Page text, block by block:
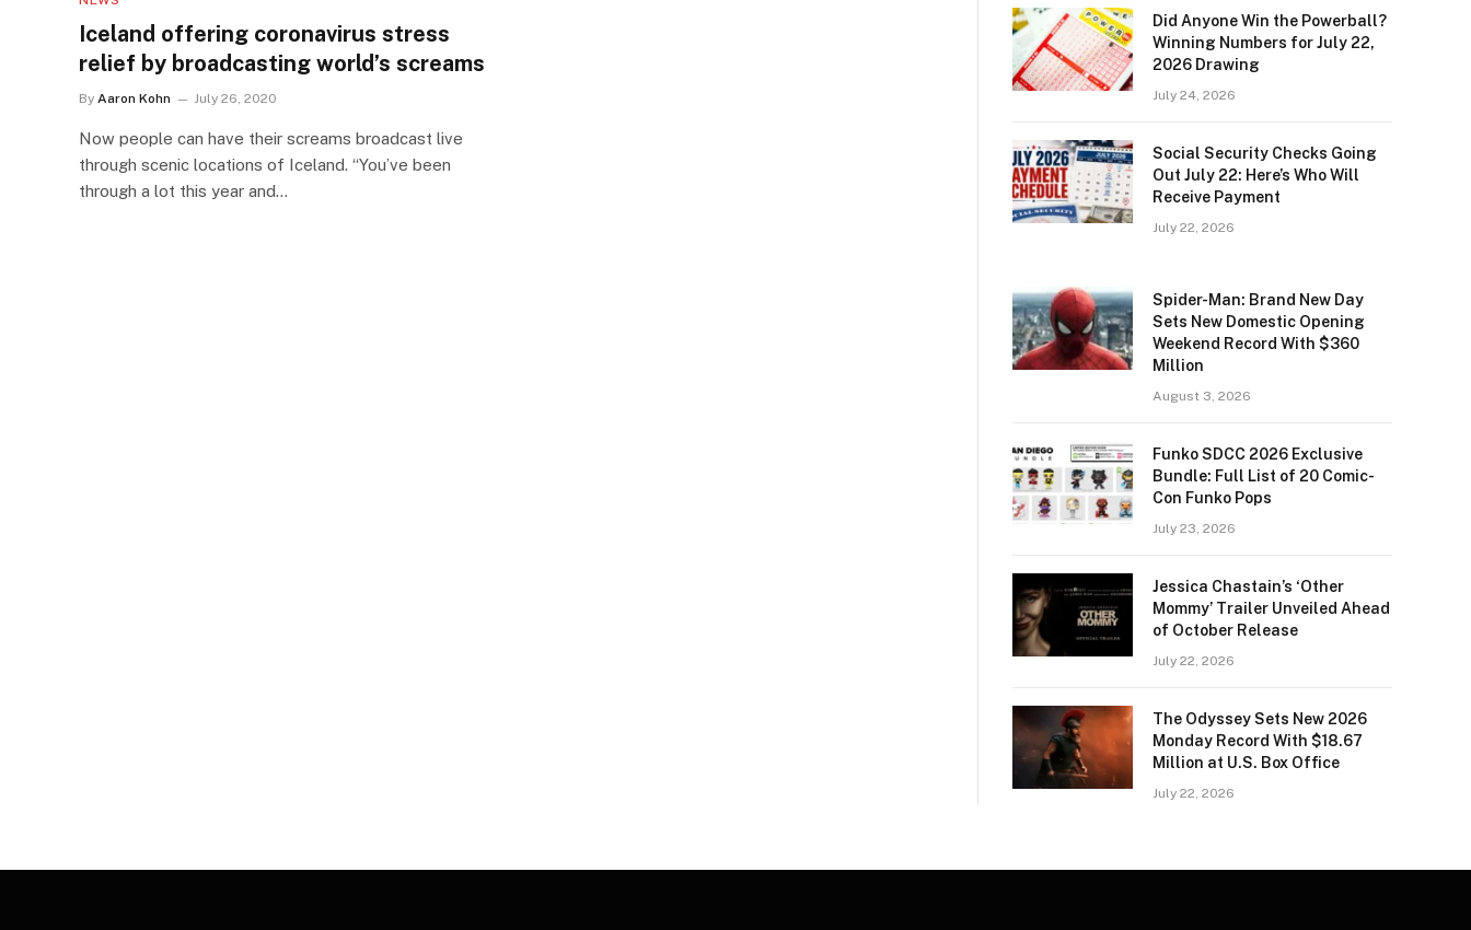
Iceland offering coronavirus stress
relief by broadcasting world’s screams
By Aaron Kohn July 26, 2020
Now people can have their screams broadcast live
through scenic locations of Iceland. “You’ve been
through a lot this year and…
Did Anyone Win the Powerball?
Winning Numbers for July 22,
2026 Drawing
July 24, 2026
Social Security Checks Going
Out July 22: Here’s Who Will
Receive Payment
July 22, 2026
Spider-Man: Brand New Day
Sets New Domestic Opening
Weekend Record With $360
Million
August 3, 2026
Funko SDCC 2026 Exclusive
Bundle: Full List of 20 Comic-
Con Funko Pops
July 23, 2026
Jessica Chastain’s ‘Other
Mommy’ Trailer Unveiled Ahead
of October Release
July 22, 2026
The Odyssey Sets New 2026
Monday Record With $18.67
Million at U.S. Box Office
July 22, 2026